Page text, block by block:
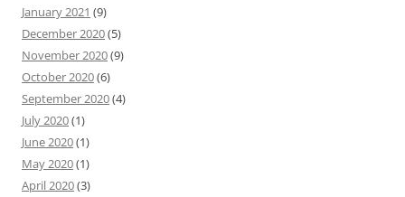
January 2021 (9)
December 2020(5)
November 2020(9)
October 2020(6)
September 2020(4)
July 2020(1)
June 2020(1)
May 2020(1)
April 2020(3)